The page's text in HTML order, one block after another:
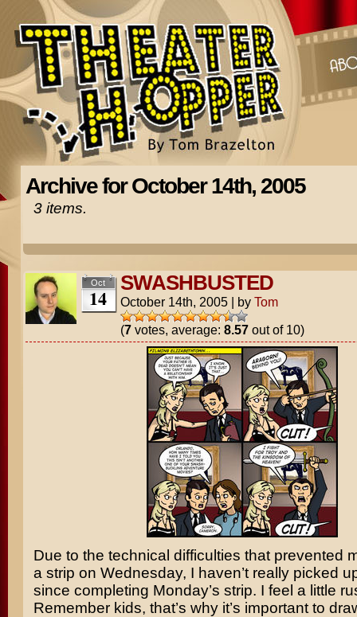
Archive for October 14th, 2005
3 items.
Oct
14
SWASHBUSTED
October 14th, 2005 | by Tom
(7votes, average: 8.57out of 10)
Due to the technical difficulties that prevented
a strip on Wednesday, I haven’t really picked
since completing Monday’s strip. I feel a little
Remember kids, that’s why it’s important to